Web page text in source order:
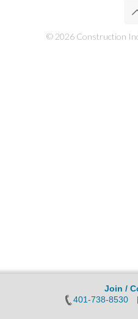
© 2026 Construction
Join /
401-738-8530